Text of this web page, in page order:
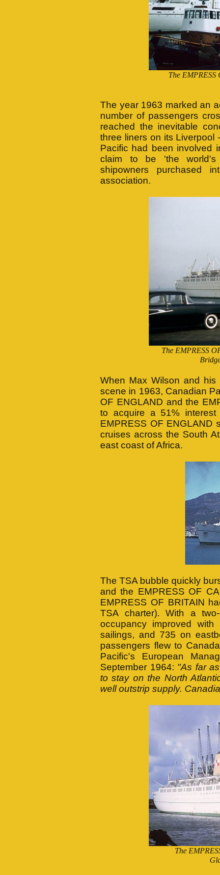
The
The year 1963 marked an
number of passengers
reached the inevitable
three liners on its Liverpool
Pacific had been involved
claim to be 'the world's
shipowners purchased
association.
The EMPRESS
When Max Wilson and his
scene in 1963, Canadian
OF ENGLAND and the
to acquire a 51%
EMPRESS OF ENGLAND
cruises across the South
east coast of Africa.
The TSA bubble quickly
and the EMPRESS OF
EMPRESS OF BRITAIN
TSA charter). With a
occupancy improved
sailings, and 735 on
passengers flew to
Pacific's European
September 1964: "As far
to stay on the North
well outstrip supply.
The